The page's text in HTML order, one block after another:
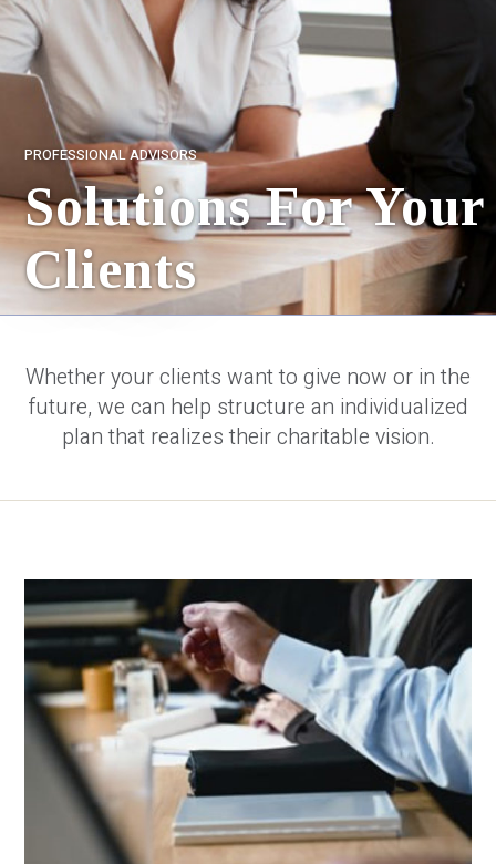
PROFESSIONAL ADVISORS
Solutions For Your
Clients
Whether your clients want to give now or in the
future, we can help structure an individualized
plan that realizes their charitable vision.